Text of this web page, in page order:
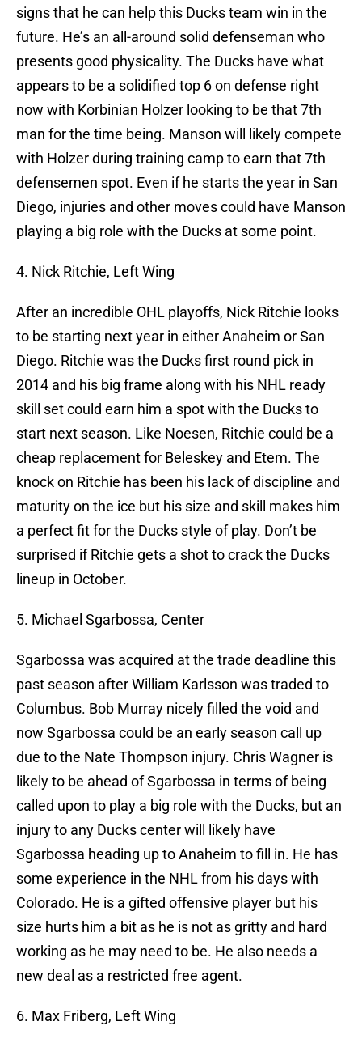
signs that he can help this Ducks team win in the
future. He’s an all-around solid defenseman who
presents good physicality. The Ducks have what
appears to be a solidified top 6 on defense right
now with Korbinian Holzer looking to be that 7th
man for the time being. Manson will likely compete
with Holzer during training camp to earn that 7th
defensemen spot. Even if he starts the year in San
Diego, injuries and other moves could have Manson
playing a big role with the Ducks at some point.
4. Nick Ritchie, Left Wing
After an incredible OHL playoffs, Nick Ritchie looks
to be starting next year in either Anaheim or San
Diego. Ritchie was the Ducks first round pick in
2014 and his big frame along with his NHL ready
skill set could earn him a spot with the Ducks to
start next season. Like Noesen, Ritchie could be a
cheap replacement for Beleskey and Etem. The
knock on Ritchie has been his lack of discipline and
maturity on the ice but his size and skill makes him
a perfect fit for the Ducks style of play. Don’t be
surprised if Ritchie gets a shot to crack the Ducks
lineup in October.
5. Michael Sgarbossa, Center
Sgarbossa was acquired at the trade deadline this
past season after William Karlsson was traded to
Columbus. Bob Murray nicely filled the void and
now Sgarbossa could be an early season call up
due to the Nate Thompson injury. Chris Wagner is
likely to be ahead of Sgarbossa in terms of being
called upon to play a big role with the Ducks, but an
injury to any Ducks center will likely have
Sgarbossa heading up to Anaheim to fill in. He has
some experience in the NHL from his days with
Colorado. He is a gifted offensive player but his
size hurts him a bit as he is not as gritty and hard
working as he may need to be. He also needs a
new deal as a restricted free agent.
6. Max Friberg, Left Wing